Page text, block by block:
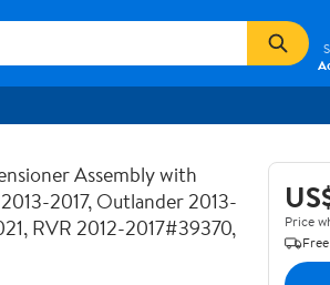
Assembly with
2017, Outlander 2013-
RVR 2012-2017#39370,
Price